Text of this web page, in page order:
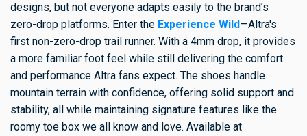
designs, but not everyone adapts easily to the brand’s
zero-drop platforms. Enter the Experience Wild—Altra's
first non-zero-drop trail runner. With a 4mm drop, it provides
a more familiar foot feel while still delivering the comfort
and performance Altra fans expect. The shoes handle
mountain terrain with confidence, offering solid support and
stability, all while maintaining signature features like the
roomy toe box we all know and love. Available at